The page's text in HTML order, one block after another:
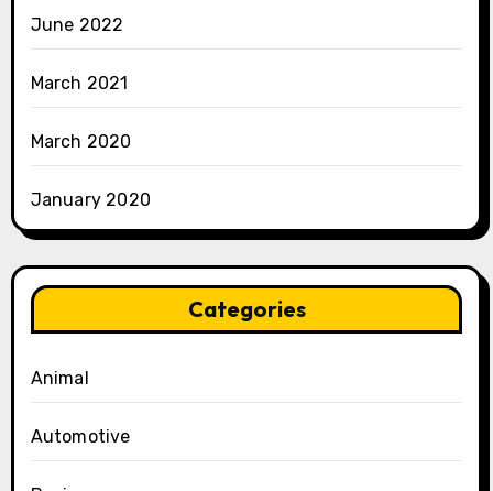
June 2022
March 2021
March 2020
January 2020
Categories
Animal
Automotive